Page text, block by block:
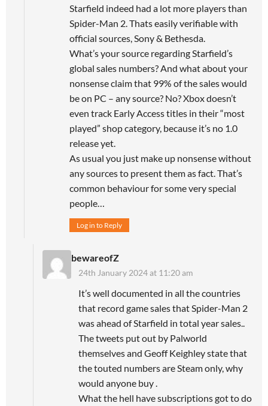
Starfield indeed had a lot more players than
Spider-Man 2. Thats easily verifiable with
official sources, Sony & Bethesda.
What’s your source regarding Starfield’s
global sales numbers? And what about your
nonsense claim that 99% of the sales would
be on PC – any source? No? Xbox doesn’t
even track Early Access titles in their “most
played” shop category, because it’s no 1.0
release yet.
As usual you just make up nonsense without
any sources to present them as fact. That’s
common behaviour for some very special
people…
Log in to Reply
bewareofZ
24th January 2024 at 11:20 am
It’s well documented in all the countries
that record game sales that Spider-Man 2
was ahead of Starfield in total year sales..
The tweets put out by Palworld
themselves and Geoff Keighley state that
the touted numbers are Steam only, why
would anyone buy .
What the hell have subscriptions got to do